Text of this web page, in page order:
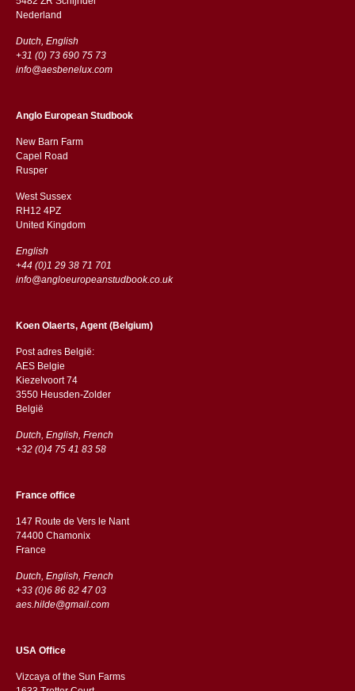
​​Nederland
Dutch, English
+31 (0) 73 690 75 73
info@aesbenelux.com
Anglo European Studbook
New Barn Farm
Capel Road
​​Rusper
West Sussex
RH12 4PZ
​​United Kingdom
English
+44 (0)1 29 38 71 701
info@angloeuropeanstudbook.co.uk
Koen Olaerts, Agent (Belgium)
Post adres België:
AES Belgie
Kiezelvoort 74
3550 Heusden-Zolder
België
Dutch, English, French
+32 (0)4 75 41 83 58
France office
147 Route de Vers le Nant
74400 Chamonix
France
Dutch, English, French
+33 (0)6 86 82 47 03
aes.hilde@gmail.com
USA Office
Vizcaya of the Sun Farms